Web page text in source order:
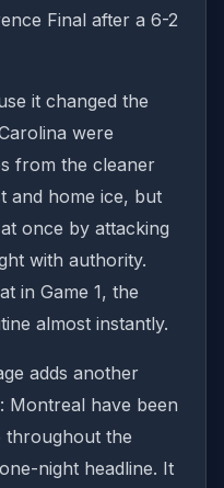
Final after a 6-2
it changed the
were
from the cleaner
and home ice, but
once by attacking
with authority.
in Game 1, the
almost instantly.
adds another
Montreal have been
throughout the
night headline. It